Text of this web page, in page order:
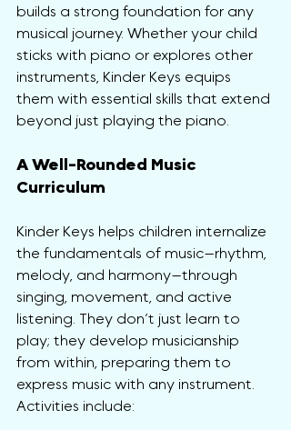
builds a strong foundation for any
musical journey. Whether your child
sticks with piano or explores other
instruments, Kinder Keys equips
them with essential skills that extend
beyond just playing the piano.
A Well-Rounded Music
Curriculum
Kinder Keys helps children internalize
the fundamentals of music—rhythm,
melody, and harmony—through
singing, movement, and active
listening. They don’t just learn to
play; they develop musicianship
from within, preparing them to
express music with any instrument.
Activities include: